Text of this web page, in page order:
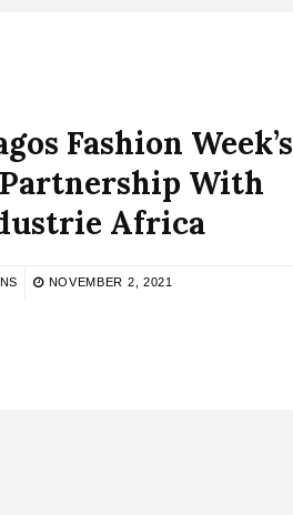
Fashion Week’s
With
Africa
NOVEMBER 2, 2021